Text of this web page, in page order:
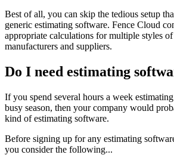
Best of all, you can skip the tedious setup
generic estimating software. Fence Cloud
appropriate calculations for multiple styles
manufacturers and suppliers.
Do I need estimating
If you spend several hours a week
busy season, then your company would
kind of estimating software.
Before signing up for any estimating
you consider the following...